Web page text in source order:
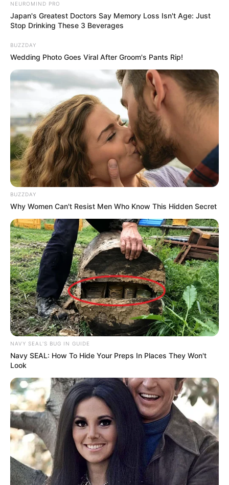
NEUROMIND PRO
Japan's Greatest Doctors Say Memory Loss Isn't Age: Just
Stop Drinking These 3 Beverages
BUZZDAY
Wedding Photo Goes Viral After Groom's Pants Rip!
BUZZDAY
Why Women Can't Resist Men Who Know This Hidden Secret
NAVY SEAL'S BUG IN GUIDE
Navy SEAL: How To Hide Your Preps In Places They Won't
Look